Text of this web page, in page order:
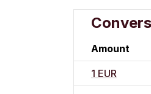
Amount
1 EUR